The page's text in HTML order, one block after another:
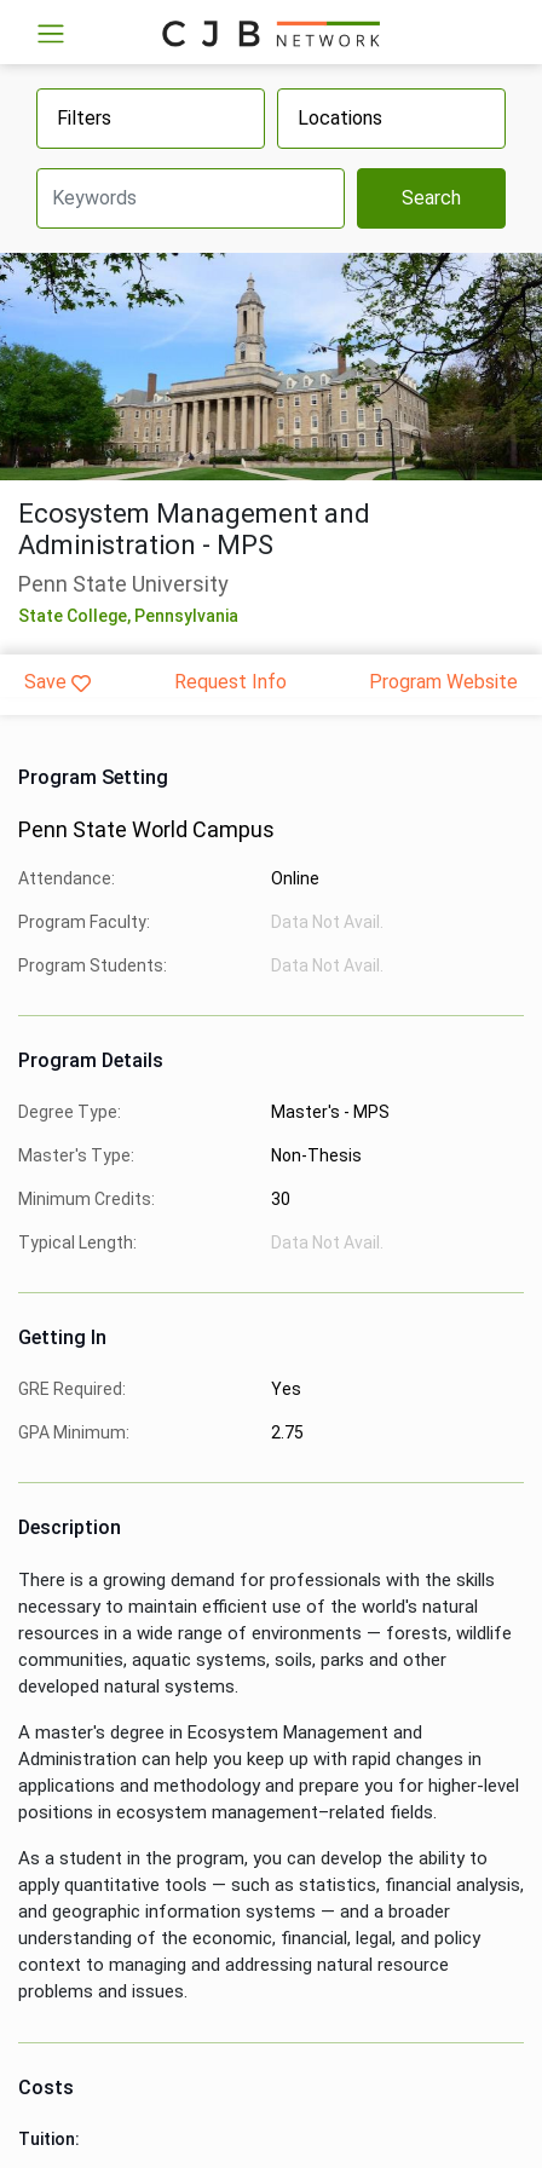
Filters Locations
Search
Ecosystem Management and
Administration - MPS
Penn State University
State College, Pennsylvania
Save Request Info Program Website
Program Setting
Penn State World Campus
Attendance: Online
Program Faculty: Data Not Avail.
Program Students: Data Not Avail.
Program Details
Degree Type: Master's - MPS
Master's Type: Non-Thesis
Minimum Credits: 30
Typical Length: Data Not Avail.
Getting In
GRE Required: Yes
GPA Minimum: 2.75
Description
There is a growing demand for professionals with the skills
necessary to maintain efficient use of the world's natural
resources in a wide range of environments — forests, wildlife
communities, aquatic systems, soils, parks and other
developed natural systems.
A master's degree in Ecosystem Management and
Administration can help you keep up with rapid changes in
applications and methodology and prepare you for higher-level
positions in ecosystem management–related fields.
As a student in the program, you can develop the ability to
apply quantitative tools — such as statistics, financial analysis,
and geographic information systems — and a broader
understanding of the economic, financial, legal, and policy
context to managing and addressing natural resource
problems and issues.
Costs
Tuition: